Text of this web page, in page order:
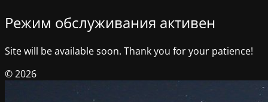
Режим обслуживания активен
Site will be available soon. Thank you for your patience!
© 2026